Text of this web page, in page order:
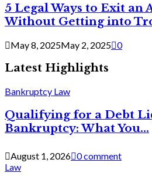
5 Legal Ways to Exit an
Without Getting into
May 8, 2025May 2, 2025 0
Latest Highlights
Bankruptcy Law
Qualifying for a Debt
Bankruptcy: What You...
August 1, 2026 0 comment
Law